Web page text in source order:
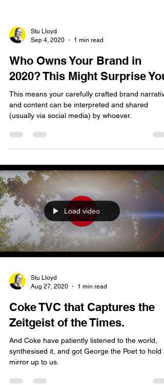
Sep 4, 2020
1 min read
Who Owns Your Brand in
2020? This Might Surprise You.
This means your carefully crafted brand
(usually via social media) by whoever.
Load video
Aug 27, 2020
1 min read
Coke TVC that Captures the
Zeitgeist of the Times.
And Coke have patiently listened to the world,
mirror up to us.